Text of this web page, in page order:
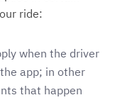
ride:
when the driver
app; in other
that happen